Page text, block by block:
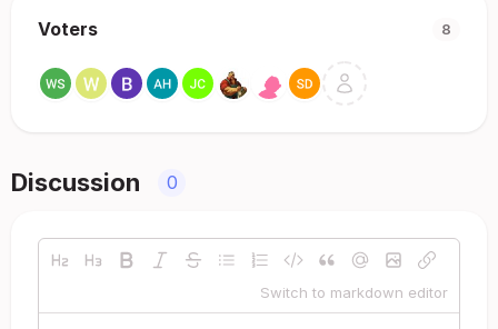
Voters 8
Discussion 0
Switch to markdown editor